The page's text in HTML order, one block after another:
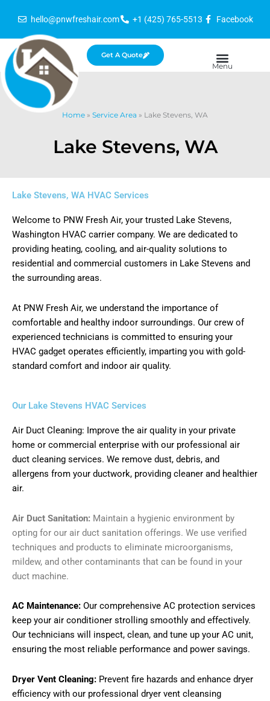
content
hello@pnwfreshair.com +1 (425) 765-5513 Facebook
Get A Quote
Home » Service Area » Lake Stevens, WA
Lake Stevens, WA
Lake Stevens, WA HVAC Services
Welcome to PNW Fresh Air, your trusted Lake Stevens,
Washington HVAC carrier company. We are dedicated to
providing heating, cooling, and air-quality solutions to
residential and commercial customers in Lake Stevens and
the surrounding areas.
At PNW Fresh Air, we understand the importance of
comfortable and healthy indoor surroundings. Our crew of
experienced technicians is committed to ensuring your
HVAC gadget operates efficiently, imparting you with gold-
standard comfort and indoor air quality.
Our Lake Stevens HVAC Services
Air Duct Cleaning: Improve the air quality in your private
home or commercial enterprise with our professional air
duct cleaning services. We remove dust, debris, and
allergens from your ductwork, providing cleaner and healthier
air.
Air Duct Sanitation: Maintain a hygienic environment by
opting for our air duct sanitation offerings. We use verified
techniques and products to eliminate microorganisms,
mildew, and other contaminants that can be found in your
duct machine.
AC Maintenance: Our comprehensive AC protection services
keep your air conditioner strolling smoothly and effectively.
Our technicians will inspect, clean, and tune up your AC unit,
ensuring the most reliable performance and power savings.
Dryer Vent Cleaning: Prevent fire hazards and enhance dryer
efficiency with our professional dryer vent cleansing